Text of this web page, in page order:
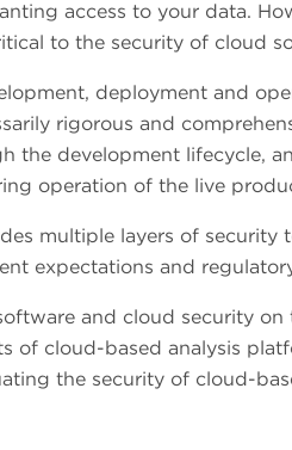
access to your data.
to the security of cloud
deployment and
rigorous and
the development lifecycle,
operation of the live
multiple layers of security
expectations and
and cloud security on
of cloud-based analysis
the security of cloud-